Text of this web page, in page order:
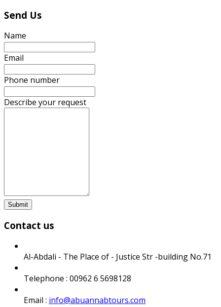
Send Us
Name
Email
Phone number
Describe your request
Submit
Contact us
Al-Abdali - The Place of - Justice Str -building No.71
Telephone : 00962 6 5698128
Email : info@abuannabtours.com